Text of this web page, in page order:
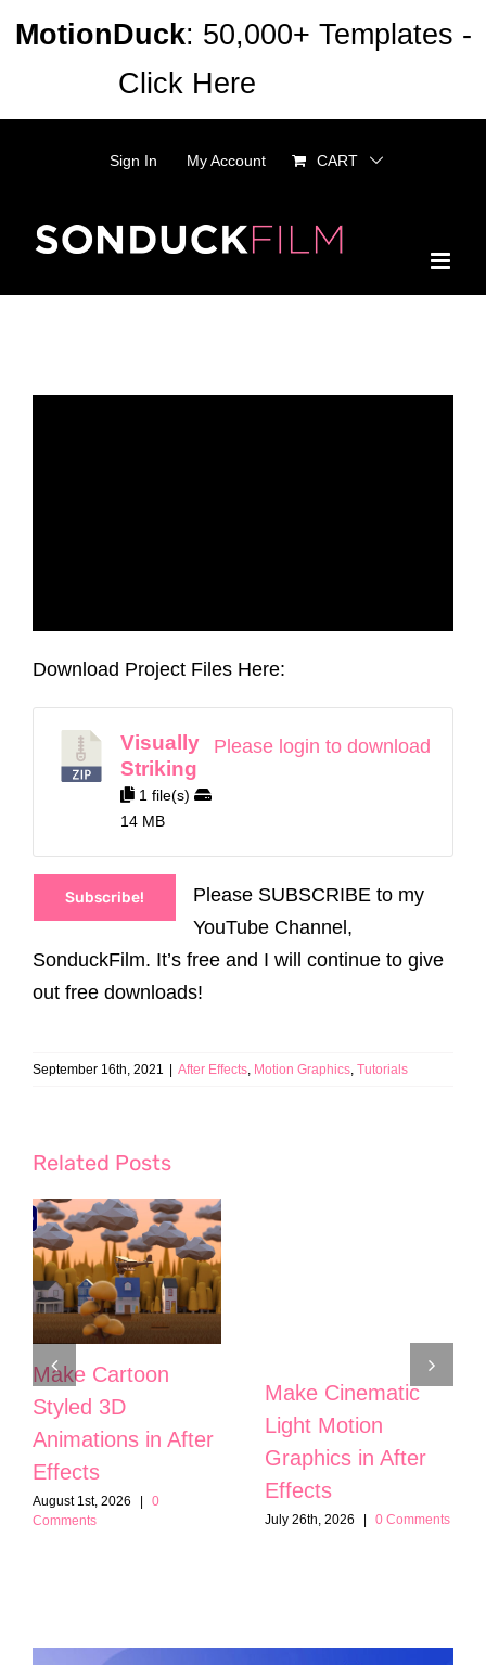
Sign In My Account CART
Download Project Files Here:
Visually
Striking
1 file(s)
14 MB
Please login to download
Subscribe!
Please SUBSCRIBE to my
YouTube Channel,
SonduckFilm. It’s free and I will continue to give
out free downloads!
September 16th, 2021 After Effects, Motion Graphics, Tutorials
Related Posts
Make Cartoon
Styled 3D
Animations in After
Effects
August 1st, 2026 |
0
Comments
Make Cinematic
Light Motion
Graphics in After
Effects
July 26th, 2026 | 0 Comments
MotionDuck: 50,000+ Templates -
Click Here